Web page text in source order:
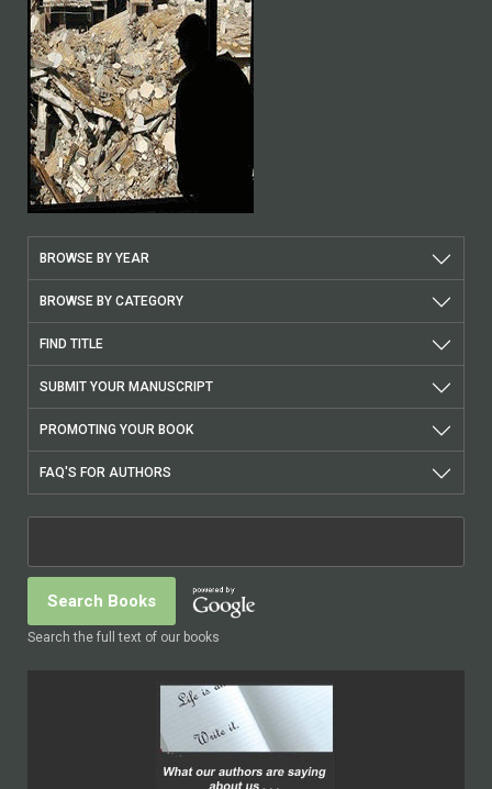
BROWSE BY YEAR
BROWSE BY CATEGORY
FIND TITLE
SUBMIT YOUR MANUSCRIPT
PROMOTING YOUR BOOK
FAQ'S FOR AUTHORS
Search the full text of our books